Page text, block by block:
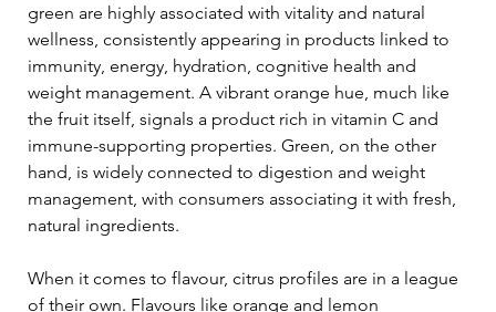
green are highly associated with vitality and natural
wellness, consistently appearing in products linked to
immunity, energy, hydration, cognitive health and
weight management. A vibrant orange hue, much like
the fruit itself, signals a product rich in vitamin C and
immune-supporting properties. Green, on the other
hand, is widely connected to digestion and weight
management, with consumers associating it with fresh,
natural ingredients.
When it comes to flavour, citrus profiles are in a league
of their own. Flavours like orange and lemon